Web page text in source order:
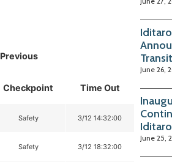
Previous
Checkpoint Time Out
Safety 3/12 14:32:00
Safety 3/12 18:32:00
June 26,
June 25,